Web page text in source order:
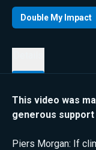
Double My Impact
This video was
generous support
Piers Morgan: If